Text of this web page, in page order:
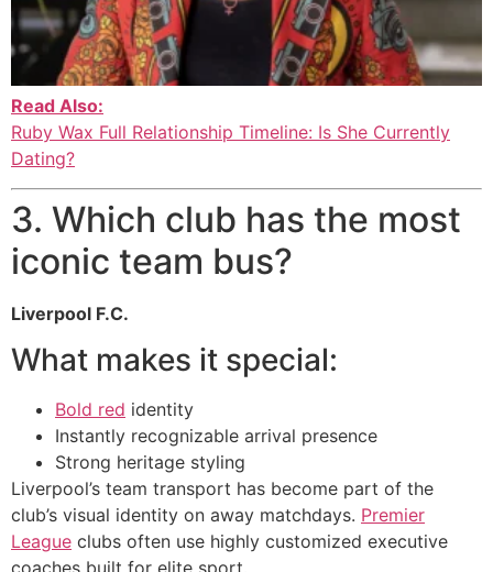
Read Also:
Ruby Wax Full Relationship Timeline: Is She Currently
Dating?
3. Which club has the most
iconic team bus?
Liverpool F.C.
What makes it special:
Bold red identity
Instantly recognizable arrival presence
Strong heritage styling
Liverpool’s team transport has become part of the
club’s visual identity on away matchdays. Premier
League clubs often use highly customized executive